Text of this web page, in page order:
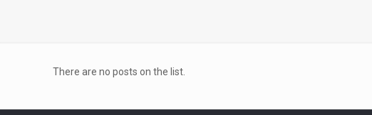
There are no posts on the list.